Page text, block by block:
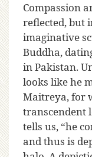
Compassion
reflected, but
imaginative
Buddha,
in Pakistan.
looks like he
Maitreya, for
transcendent
tells us, “he
and thus is